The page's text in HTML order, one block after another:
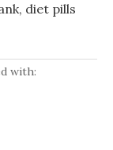
diet pills
with: